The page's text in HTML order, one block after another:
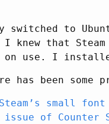
to
I knew that
use. I
has been
small
of Counter